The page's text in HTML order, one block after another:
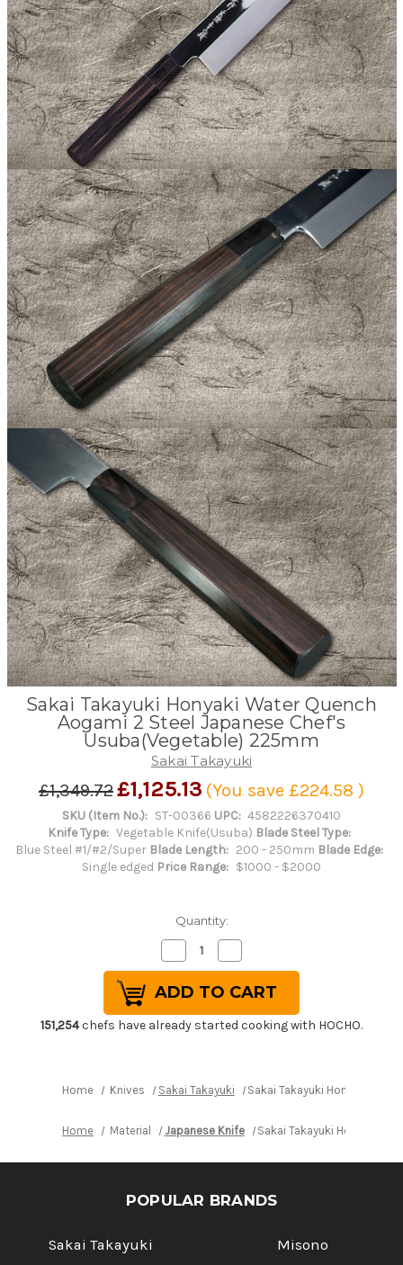
Sakai Takayuki Honyaki Water Quench
Aogami 2 Steel Japanese Chef's
Usuba(Vegetable) 225mm
Sakai Takayuki
£1,349.72£1,125.13 (You save £224.58 )
SKU (Item No.): ST-00366 UPC: 4582226370410
Knife Type: Vegetable Knife(Usuba) Blade Steel Type:
Blue Steel #1/#2/Super Blade Length: 200 - 250mm Blade Edge:
Single edged Price Range: $1000 - $2000
Quantity:
Decrease
Quantity
of
Sakai
Takayuki
Honyaki
Water
Quench
Japanese
Chef's
225mm
Quantity
of
Sakai
Takayuki
Honyaki
Water
Japanese
Chef's
225mm
151,254chefs have already started cooking with HOCHO.
Home Knives Sakai Takayuki Sakai Takayuki Honyaki
Home Material Japanese Knife Sakai Takayuki Honyaki
POPULAR BRANDS
Sakai Takayuki
Misono